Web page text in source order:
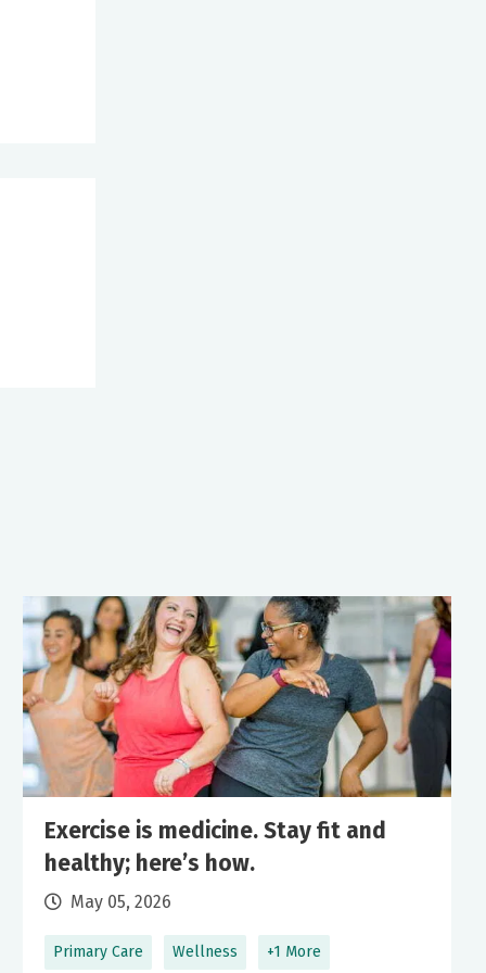
Primary Care Wellness +1 More
Exercise is medicine. Stay fit and
healthy; here’s how.
May 05, 2026